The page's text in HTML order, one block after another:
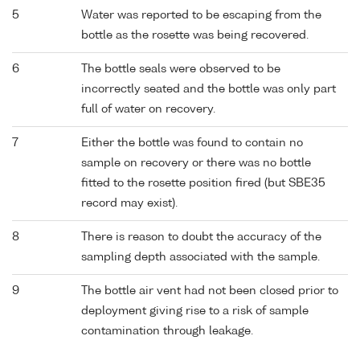
5
Water was reported to be escaping from the
bottle as the rosette was being recovered.
6
The bottle seals were observed to be
incorrectly seated and the bottle was only part
full of water on recovery.
7
Either the bottle was found to contain no
sample on recovery or there was no bottle
fitted to the rosette position fired (but SBE35
record may exist).
8
There is reason to doubt the accuracy of the
sampling depth associated with the sample.
9
The bottle air vent had not been closed prior to
deployment giving rise to a risk of sample
contamination through leakage.